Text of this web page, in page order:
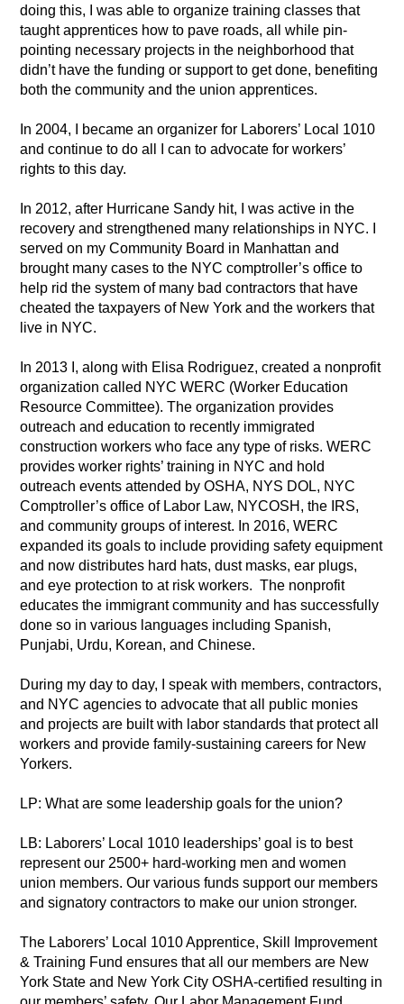
doing this, I was able to organize training classes that
taught apprentices how to pave roads, all while pin-
pointing necessary projects in the neighborhood that
didn’t have the funding or support to get done, benefiting
both the community and the union apprentices.
In 2004, I became an organizer for Laborers’ Local 1010
and continue to do all I can to advocate for workers’
rights to this day.
In 2012, after Hurricane Sandy hit, I was active in the
recovery and strengthened many relationships in NYC. I
served on my Community Board in Manhattan and
brought many cases to the NYC comptroller’s office to
help rid the system of many bad contractors that have
cheated the taxpayers of New York and the workers that
live in NYC.
In 2013 I, along with Elisa Rodriguez, created a nonprofit
organization called NYC WERC (Worker Education
Resource Committee). The organization provides
outreach and education to recently immigrated
construction workers who face any type of risks. WERC
provides worker rights’ training in NYC and hold
outreach events attended by OSHA, NYS DOL, NYC
Comptroller’s office of Labor Law, NYCOSH, the IRS,
and community groups of interest. In 2016, WERC
expanded its goals to include providing safety equipment
and now distributes hard hats, dust masks, ear plugs,
and eye protection to at risk workers. The nonprofit
educates the immigrant community and has successfully
done so in various languages including Spanish,
Punjabi, Urdu, Korean, and Chinese.
During my day to day, I speak with members, contractors,
and NYC agencies to advocate that all public monies
and projects are built with labor standards that protect all
workers and provide family-sustaining careers for New
Yorkers.
LP: What are some leadership goals for the union?
LB: Laborers’ Local 1010 leaderships’ goal is to best
represent our 2500+ hard-working men and women
union members. Our various funds support our members
and signatory contractors to make our union stronger.
The Laborers’ Local 1010 Apprentice, Skill Improvement
& Training Fund ensures that all our members are New
York State and New York City OSHA-certified resulting in